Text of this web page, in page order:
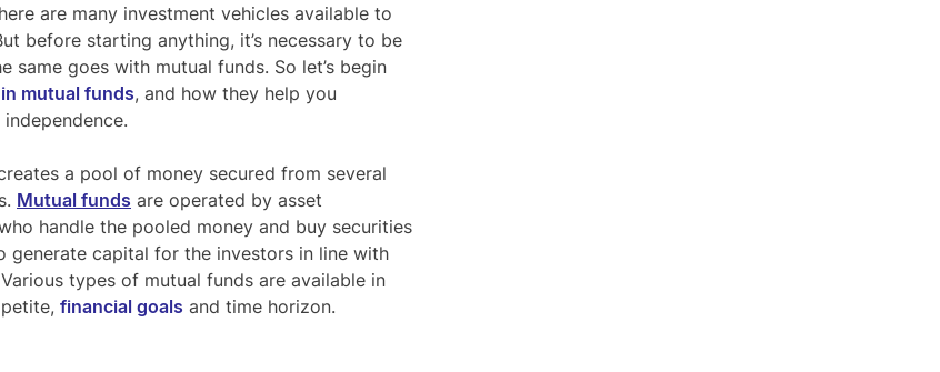
are many investment vehicles available to
before starting anything, it’s necessary to be
goes with mutual funds. So let’s begin
mutual funds, and how they help you
a pool of money secured from several
Mutual funds are operated by asset
handle the pooled money and buy securities
generate capital for the investors in line with
types of mutual funds are available in
financial goals and time horizon.